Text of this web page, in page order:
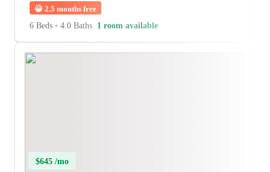
😀 2.5 months free
6 Beds • 4.0 Baths 1 room available
$645 /mo